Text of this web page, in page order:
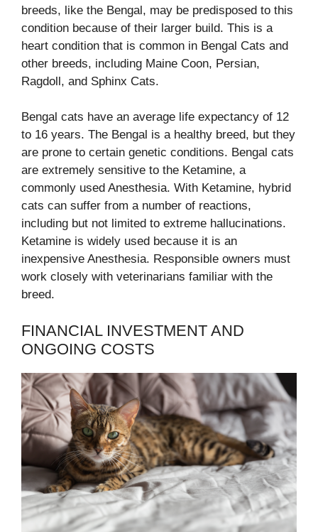
breeds, like the Bengal, may be predisposed to this
condition because of their larger build. This is a
heart condition that is common in Bengal Cats and
other breeds, including Maine Coon, Persian,
Ragdoll, and Sphinx Cats.
Bengal cats have an average life expectancy of 12
to 16 years. The Bengal is a healthy breed, but they
are prone to certain genetic conditions. Bengal cats
are extremely sensitive to the Ketamine, a
commonly used Anesthesia. With Ketamine, hybrid
cats can suffer from a number of reactions,
including but not limited to extreme hallucinations.
Ketamine is widely used because it is an
inexpensive Anesthesia. Responsible owners must
work closely with veterinarians familiar with the
breed.
FINANCIAL INVESTMENT AND
ONGOING COSTS